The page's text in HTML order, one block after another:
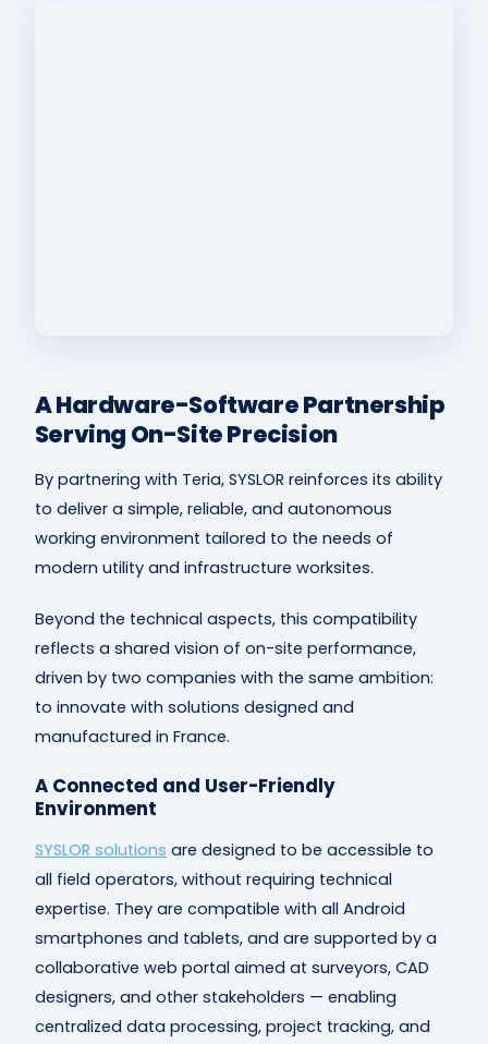
A Hardware-Software Partnership
Serving On-Site Precision
By partnering with Teria, SYSLOR reinforces its ability
to deliver a simple, reliable, and autonomous
working environment tailored to the needs of
modern utility and infrastructure worksites.
Beyond the technical aspects, this compatibility
reflects a shared vision of on-site performance,
driven by two companies with the same ambition:
to innovate with solutions designed and
manufactured in France.
A Connected and User-Friendly
Environment
SYSLOR solutions are designed to be accessible to
all field operators, without requiring technical
expertise. They are compatible with all Android
smartphones and tablets, and are supported by a
collaborative web portal aimed at surveyors, CAD
designers, and other stakeholders — enabling
centralized data processing, project tracking, and